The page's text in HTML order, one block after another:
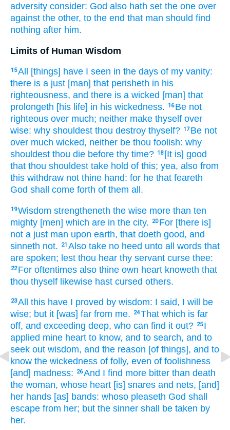
adversity consider: God also hath set the one over
against the other, to the end that man should find
nothing after him.
Limits of Human Wisdom
15All [things] have I seen in the days of my vanity:
there is a just [man] that perisheth in his
righteousness, and there is a wicked [man] that
prolongeth [his life] in his wickedness. 16 Be not
righteous over much; neither make thyself over
wise: why shouldest thou destroy thyself? 17 Be not
over much wicked, neither be thou foolish: why
shouldest thou die before thy time? 18 [It is] good
that thou shouldest take hold of this; yea, also from
this withdraw not thine hand: for he that feareth
God shall come forth of them all.
19Wisdom strengtheneth the wise more than ten
mighty [men] which are in the city. 20 For [there is]
not a just man upon earth, that doeth good, and
sinneth not. 21 Also take no heed unto all words that
are spoken; lest thou hear thy servant curse thee:
22 For oftentimes also thine own heart knoweth that
thou thyself likewise hast cursed others.
23All this have I proved by wisdom: I said, I will be
wise; but it [was] far from me. 24That which is far
off, and exceeding deep, who can find it out? 25 I
applied mine heart to know, and to search, and to
seek out wisdom, and the reason [of things], and to
know the wickedness of folly, even of foolishness
[and] madness:
26And I find more bitter than death
the woman, whose heart [is] snares and nets, [and]
her hands [as] bands: whoso pleaseth God shall
escape from her; but the sinner shall be taken by
her.